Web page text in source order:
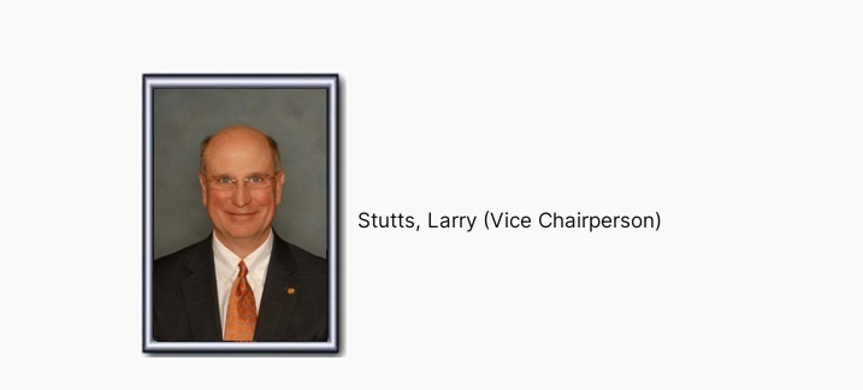
Stutts, Larry (Vice Chairperson)